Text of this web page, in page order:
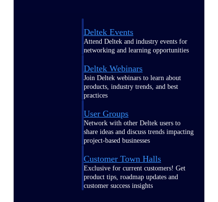
Deltek Events
Attend Deltek and industry events for
networking and learning opportunities
Deltek Webinars
Join Deltek webinars to learn about
products, industry trends, and best
practices
User Groups
Network with other Deltek users to
share ideas and discuss trends impacting
project-based businesses
Customer Town Halls
Exclusive for current customers! Get
product tips, roadmap updates and
customer success insights